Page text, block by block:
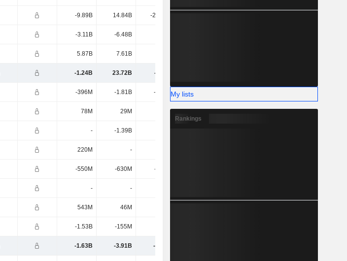
-9.89B 14.84B -25.41B
-3.11B -6.48B
5.87B 7.61B
-1.24B 23.72B -721M
-396M -1.81B -1.13B
78M 29M 92M
- -1.39B
220M -
-550M -630M -690M
- -
543M 46M
-1.53B -155M
-1.63B -3.91B -1.42B
My lists
Rankings